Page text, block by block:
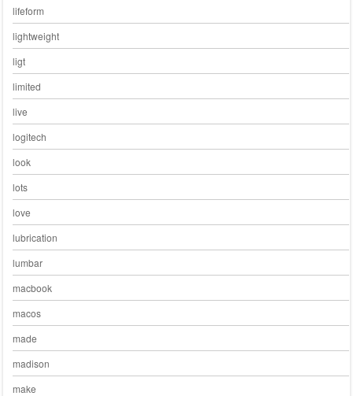
lifeform
lightweight
ligt
limited
live
logitech
look
lots
love
lubrication
lumbar
macbook
macos
made
madison
make